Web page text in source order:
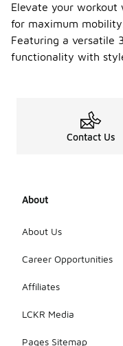
Elevate your
for maximum
Featuring a versatile
functionality with
Contact Us
About
About Us
Career Opportunities
Affiliates
LCKR Media
Pages Sitemap